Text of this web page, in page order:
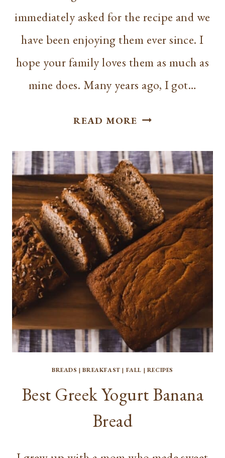
immediately asked for the recipe and we
have been enjoying them ever since. I
hope your family loves them as much as
mine does. Many years ago, I got…
READ MORE EASY
CHOCOLATE
CHIP
MUFFINS
BREADS |BREAKFAST | FALL | RECIPES
Best Greek Yogurt Banana
Bread